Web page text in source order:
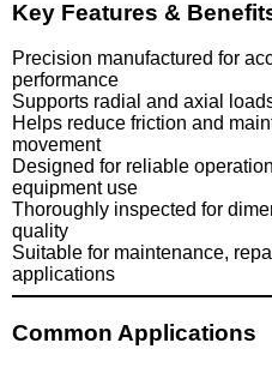
Key Features &
Precision manufactured for
performance
Supports radial and axial
Helps reduce friction and
movement
Designed for reliable
equipment use
Thoroughly inspected for
quality
Suitable for maintenance,
applications
Common Applications